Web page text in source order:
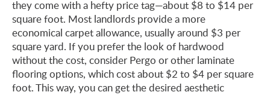
they come with a hefty price tag—about $8 to $14 per
square foot. Most landlords provide a more
economical carpet allowance, usually around $3 per
square yard. If you prefer the look of hardwood
without the cost, consider Pergo or other laminate
flooring options, which cost about $2 to $4 per square
foot. This way, you can get the desired aesthetic